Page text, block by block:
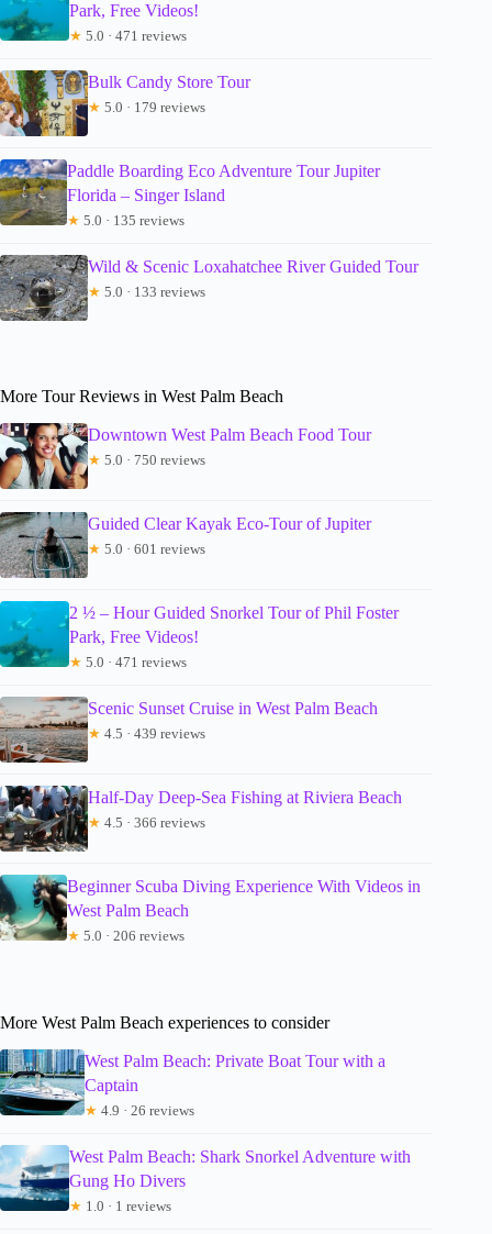
Park, Free Videos!
★ 5.0 · 471 reviews
Bulk Candy Store Tour
★ 5.0 · 179 reviews
Paddle Boarding Eco Adventure Tour Jupiter
Florida – Singer Island
★ 5.0 · 135 reviews
Wild & Scenic Loxahatchee River Guided Tour
★ 5.0 · 133 reviews
More Tour Reviews in West Palm Beach
Downtown West Palm Beach Food Tour
★ 5.0 · 750 reviews
Guided Clear Kayak Eco-Tour of Jupiter
★ 5.0 · 601 reviews
2 ½ – Hour Guided Snorkel Tour of Phil Foster
Park, Free Videos!
★ 5.0 · 471 reviews
Scenic Sunset Cruise in West Palm Beach
★ 4.5 · 439 reviews
Half-Day Deep-Sea Fishing at Riviera Beach
★ 4.5 · 366 reviews
Beginner Scuba Diving Experience With Videos in
West Palm Beach
★ 5.0 · 206 reviews
More West Palm Beach experiences to consider
West Palm Beach: Private Boat Tour with a
Captain
★ 4.9 · 26 reviews
West Palm Beach: Shark Snorkel Adventure with
Gung Ho Divers
★ 1.0 · 1 reviews